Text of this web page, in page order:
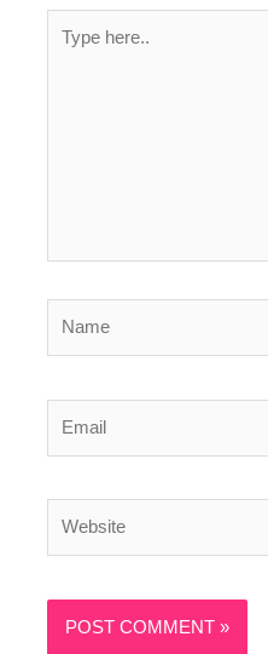
here..